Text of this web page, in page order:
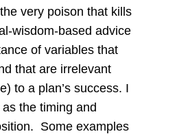
very poison that kills
wisdom-based advice
of variables that
that are irrelevant
to a plan’s success. I
the timing and
Some examples